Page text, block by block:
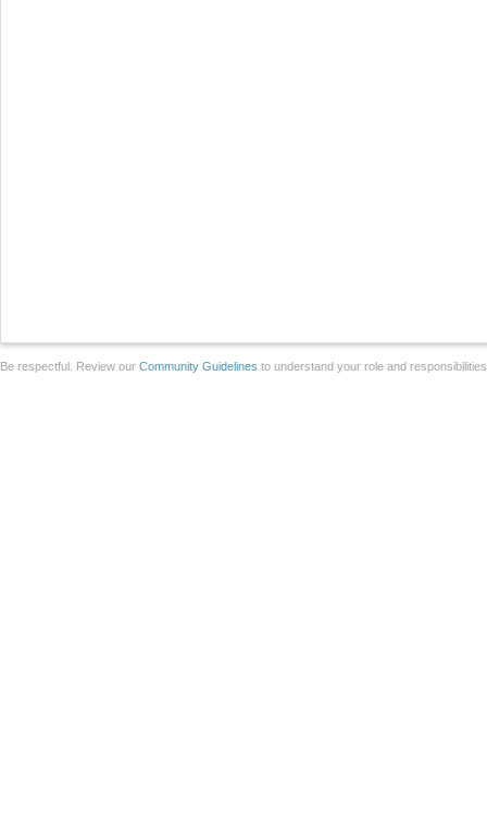
Be respectful. Review our Community Guidelines to understand your role and